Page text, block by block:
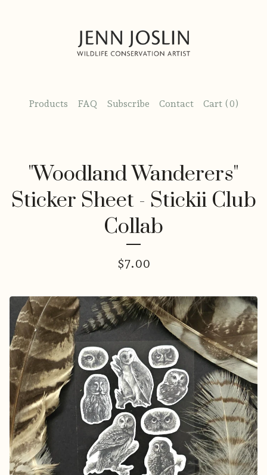
Products FAQ Subscribe Contact Cart (0)
"Woodland Wanderers"
Sticker Sheet - Stickii Club
Collab
$7.00